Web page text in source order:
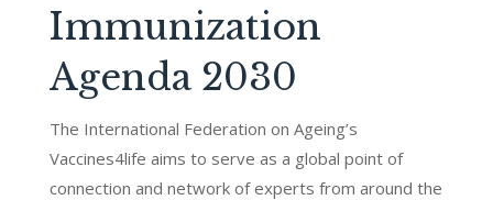
Immunization
Agenda 2030
The International Federation on Ageing’s
Vaccines4life aims to serve as a global point of
connection and network of experts from around the